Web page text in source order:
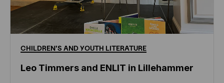
CHILDREN'S ANDYOUTH LITERATURE
Leo Timmers and ENLIT in Lillehammer